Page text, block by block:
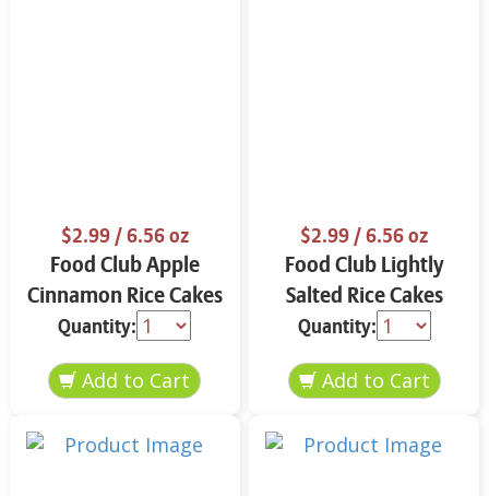
$2.99/ 6.56 oz
Food Club Apple
Cinnamon Rice Cakes
6.56 oz
Quantity:
$2.99/ 6.56 oz
Food Club Lightly
Salted Rice Cakes
6.56 oz
Quantity: